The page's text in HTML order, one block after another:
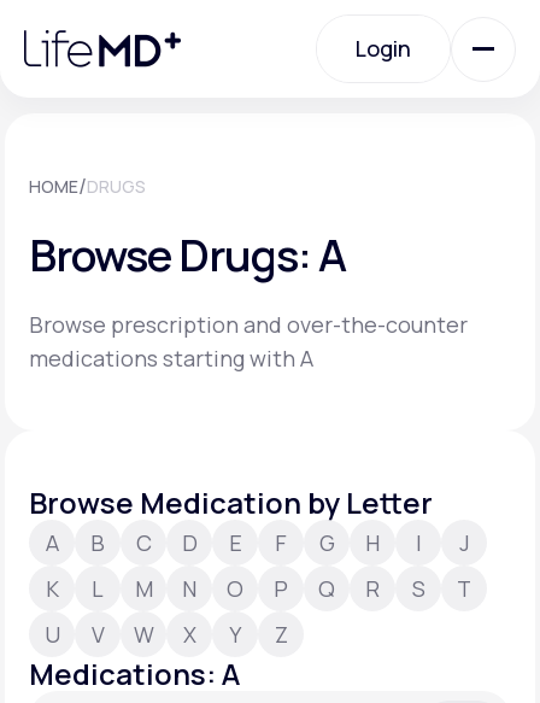
note:
website
Login
Specialty Care
Labs
About Us
Support
HOME/DRUGS
Browse Drugs: A
Browse prescription and over-the-counter
medications starting with A
Browse Medication by Letter
A B C D E F G H I
J
K
L M N O P Q R S
T
U
V W X Y Z
Medications: A